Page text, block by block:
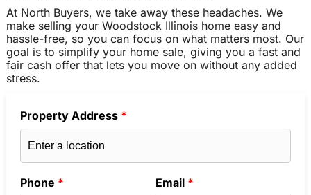
At North Buyers, we take away these headaches. We
make selling your Woodstock Illinois home easy and
hassle-free, so you can focus on what matters most. Our
goal is to simplify your home sale, giving you a fast and
fair cash offer that lets you move on without any added
stress.
Property Address *
Phone * Email *